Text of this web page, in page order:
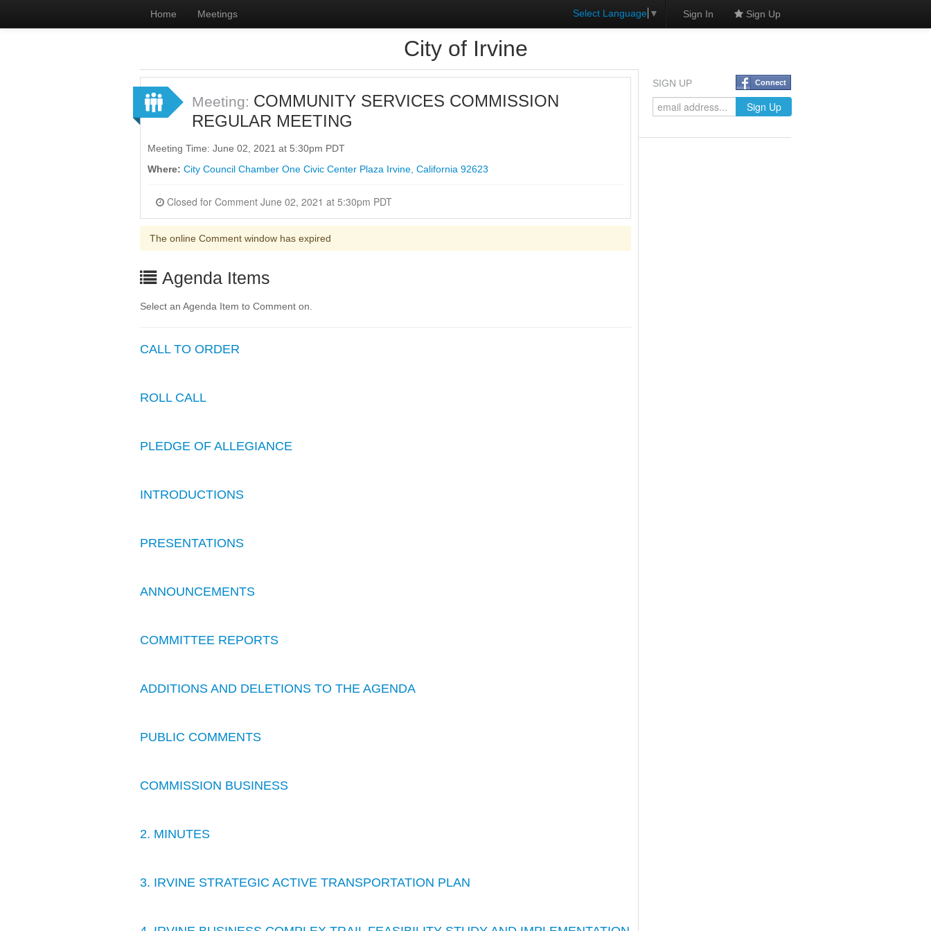
Home Meetings Select Language ▼ Sign In Sign Up
City of Irvine
Meeting: COMMUNITY SERVICES COMMISSION
REGULAR MEETING
Meeting Time: June 02, 2021 at 5:30pm PDT
Where: City Council Chamber One Civic Center Plaza Irvine, California 92623
Closed for Comment June 02, 2021 at 5:30pm PDT
The online Comment window has expired
Agenda Items
Select an Agenda Item to Comment on.
CALL TO ORDER
ROLL CALL
PLEDGE OF ALLEGIANCE
INTRODUCTIONS
PRESENTATIONS
ANNOUNCEMENTS
COMMITTEE REPORTS
ADDITIONS AND DELETIONS TO THE AGENDA
PUBLIC COMMENTS
COMMISSION BUSINESS
2. MINUTES
3. IRVINE STRATEGIC ACTIVE TRANSPORTATION PLAN
SIGN UP Connect